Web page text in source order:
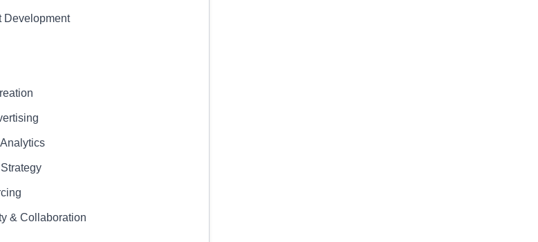
Development
& Collaboration